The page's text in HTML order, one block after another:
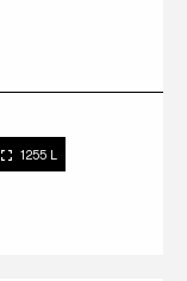
1255 L